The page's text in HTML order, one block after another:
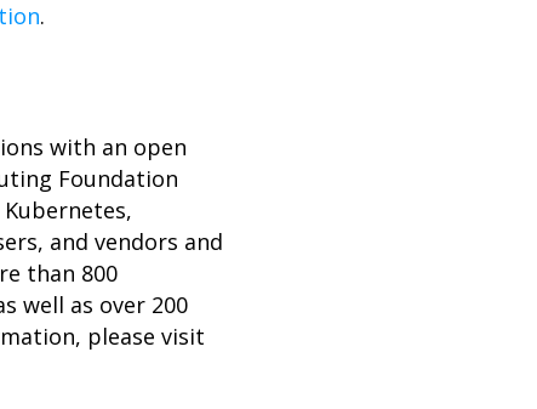
.
with an open
Foundation
and vendors and
than 800
well as over 200
please visit